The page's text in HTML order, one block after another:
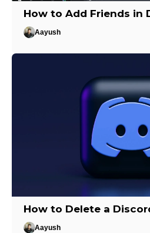
How to Add Friends in
Aayush
How to Delete a
Aayush